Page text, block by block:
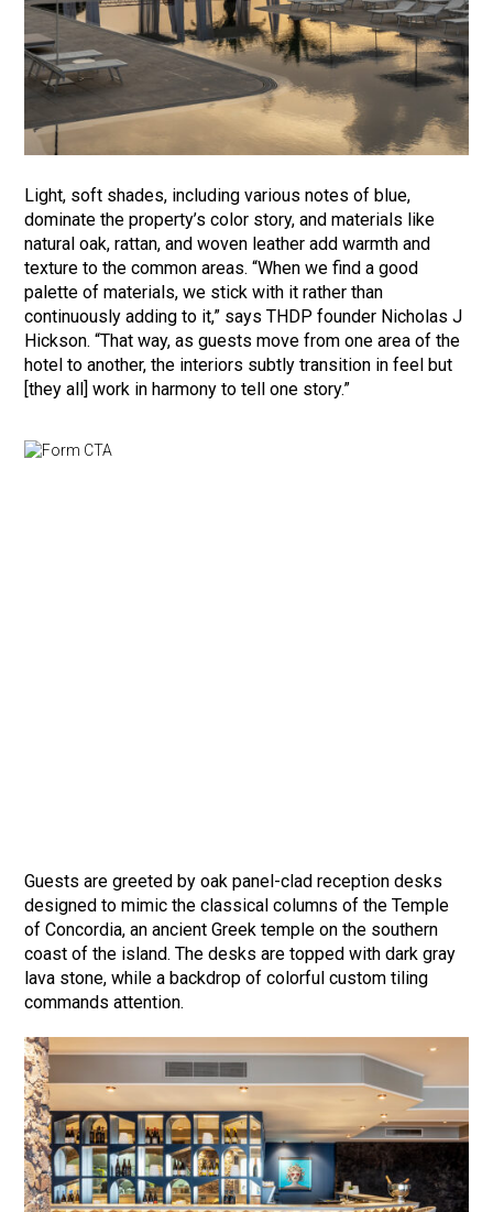
Light, soft shades, including various notes of blue,
dominate the property’s color story, and materials like
natural oak, rattan, and woven leather add warmth and
texture to the common areas. “When we find a good
palette of materials, we stick with it rather than
continuously adding to it,” says THDP founder Nicholas J
Hickson. “That way, as guests move from one area of the
hotel to another, the interiors subtly transition in feel but
[they all] work in harmony to tell one story.”
Guests are greeted by oak panel-clad reception desks
designed to mimic the classical columns of the Temple
of Concordia, an ancient Greek temple on the southern
coast of the island. The desks are topped with dark gray
lava stone, while a backdrop of colorful custom tiling
commands attention.